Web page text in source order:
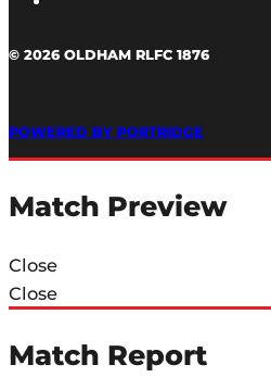
© 2026 OLDHAM RLFC 1876
POWERED BY PORTRIDGE
Match Preview
Close
Close
Match Report